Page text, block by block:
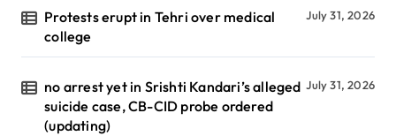
Protests erupt in Tehri over medical
college
July 31, 2026
no arrest yet in Srishti Kandari’s alleged
suicide case, CB-CID probe ordered
(updating)
July 31, 2026